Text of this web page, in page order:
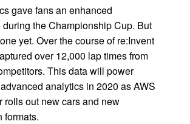
gave fans an enhanced
the Championship Cup. But
yet. Over the course of re:Invent
over 12,000 lap times from
This data will power
analytics in 2020 as AWS
rolls out new cars and new
formats.